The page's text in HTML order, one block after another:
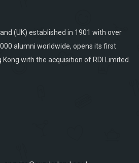
(UK) established in 1901 with over
alumni worldwide, opens its first
with the acquisition of RDI Limited.